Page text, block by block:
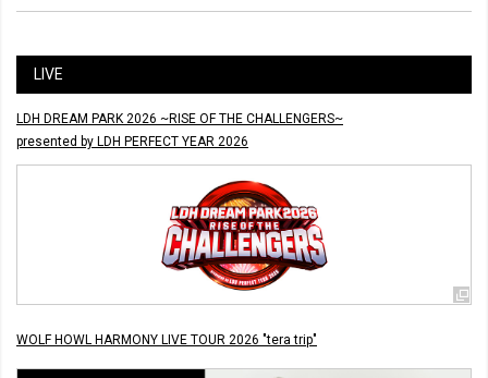
LIVE
LDH DREAM PARK 2026 ~RISE OF THE CHALLENGERS~
presented by LDH PERFECT YEAR 2026
WOLF HOWL HARMONY LIVE TOUR 2026 "tera trip"